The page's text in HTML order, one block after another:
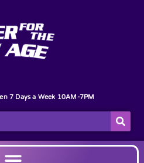
7 Days a Week 10AM-7PM